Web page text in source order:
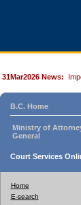
31Mar2026 News:
B.C. Home
Ministry of
General
Court Services
Home
E-search